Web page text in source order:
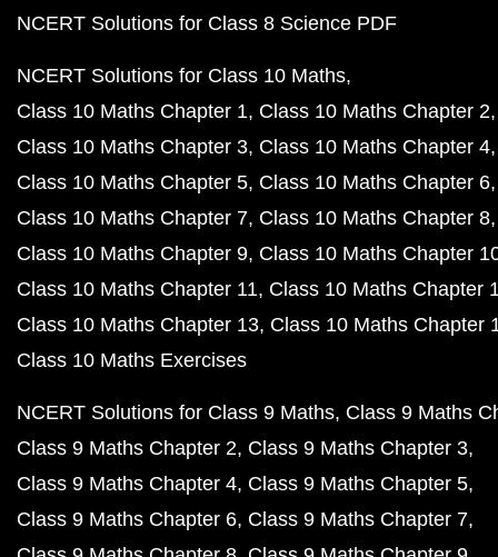
NCERT Solutions for Class 8 Science PDF
NCERT Solutions for Class 10 Maths
Class 10 Maths Chapter 1 Class 10 Maths Chapter 2
Class 10 Maths Chapter 3 Class 10 Maths Chapter 4
Class 10 Maths Chapter 5 Class 10 Maths Chapter 6
Class 10 Maths Chapter 7 Class 10 Maths Chapter 8
Class 10 Maths Chapter 9 Class 10 Maths Chapter
Class 10 Maths Chapter 11 Class 10 Maths Chapter
Class 10 Maths Chapter 13 Class 10 Maths Chapter
Class 10 Maths Exercises
NCERT Solutions for Class 9 Maths Class 9 Maths
Class 9 Maths Chapter 2 Class 9 Maths Chapter 3
Class 9 Maths Chapter 4 Class 9 Maths Chapter 5
Class 9 Maths Chapter 6 Class 9 Maths Chapter 7